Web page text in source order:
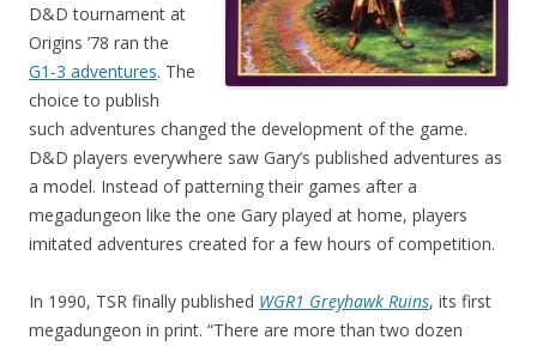
D&D tournament at
Origins ’78 ran the
G1-3 adventures. The
choice to publish
such adventures changed the development of the game.
D&D players everywhere saw Gary’s published adventures as
a model. Instead of patterning their games after a
megadungeon like the one Gary played at home, players
imitated adventures created for a few hours of competition.
In 1990, TSR finally published WGR1 Greyhawk Ruins, its first
megadungeon in print. “There are more than two dozen